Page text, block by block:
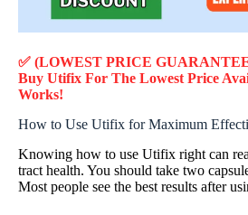
✅ (LOWEST PRICE
Buy Utifix For The Lowest Price
Works!
How to Use Utifix for Maximum
Knowing how to use Utifix right can
tract health. You should take two
Most people see the best results after